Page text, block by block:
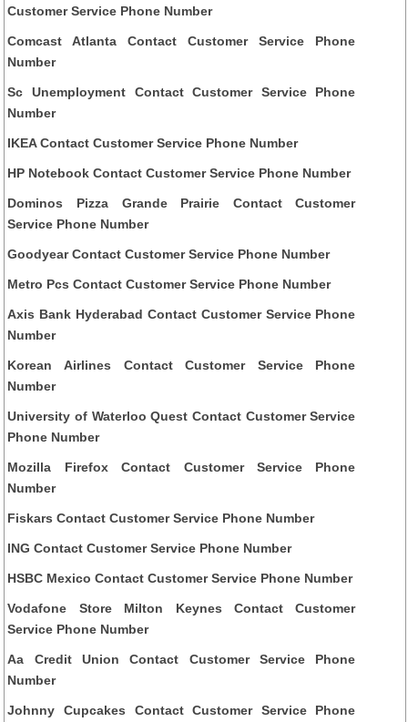
Customer Service Phone Number
Comcast Atlanta Contact Customer Service Phone
Number
Sc Unemployment Contact Customer Service Phone
Number
IKEA Contact Customer Service Phone Number
HP Notebook Contact Customer Service Phone Number
Dominos Pizza Grande Prairie Contact Customer
Service Phone Number
Goodyear Contact Customer Service Phone Number
Metro Pcs Contact Customer Service Phone Number
Axis Bank Hyderabad Contact Customer Service Phone
Number
Korean Airlines Contact Customer Service Phone
Number
University of Waterloo Quest Contact Customer Service
Phone Number
Mozilla Firefox Contact Customer Service Phone
Number
Fiskars Contact Customer Service Phone Number
ING Contact Customer Service Phone Number
HSBC Mexico Contact Customer Service Phone Number
Vodafone Store Milton Keynes Contact Customer
Service Phone Number
Aa Credit Union Contact Customer Service Phone
Number
Johnny Cupcakes Contact Customer Service Phone